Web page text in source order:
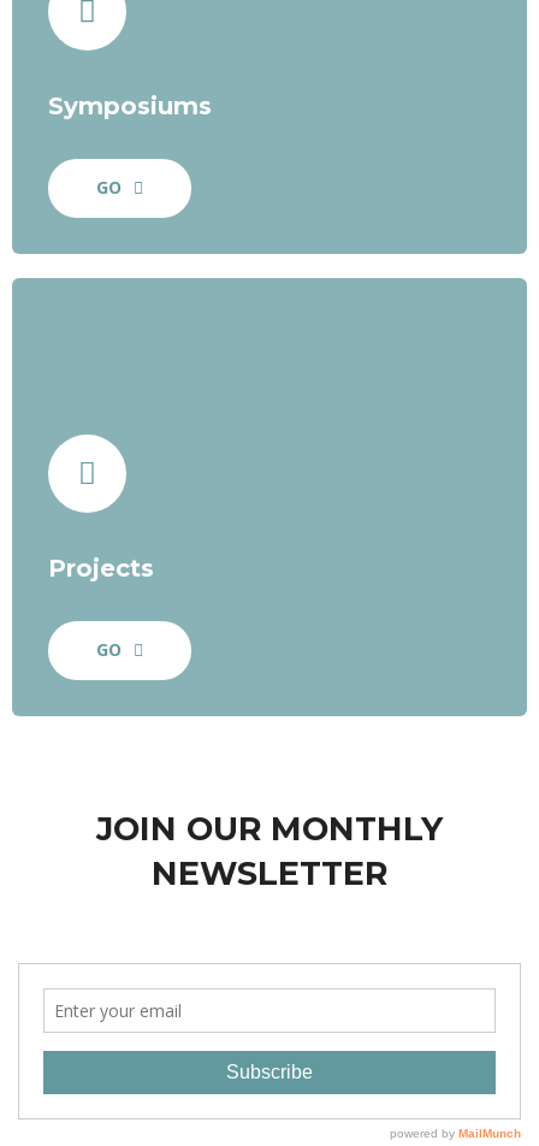
Symposiums
GO
Projects
GO
JOIN OUR MONTHLY
NEWSLETTER